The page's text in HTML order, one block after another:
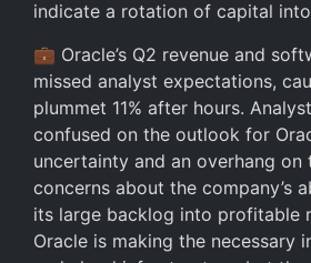
indicate a rotation of capital
💼 Oracle’s Q2 revenue and
missed analyst expectations,
plummet 11% after hours.
confused on the outlook for
uncertainty and an overhang
concerns about the company’s
its large backlog into profitable
Oracle is making the necessary